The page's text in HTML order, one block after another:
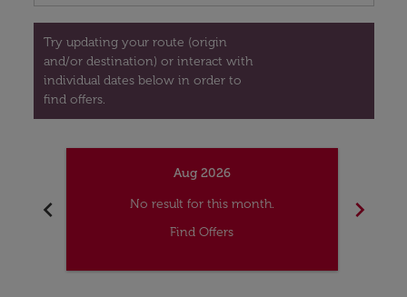
Try updating your route (origin
and/or destination) or interact with
individual dates below in order to
find offers.
chevron_left
Aug 2026
No result for this month.
Find Offers
chevron_right